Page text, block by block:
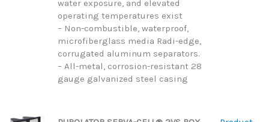
water exposure, and elevated
operating temperatures exist
– Non-combustible, waterproof,
microfiberglass media Radi-edge,
corrugated aluminum separators.
– All-metal, corrosion-resistant 28
gauge galvanized steel casing